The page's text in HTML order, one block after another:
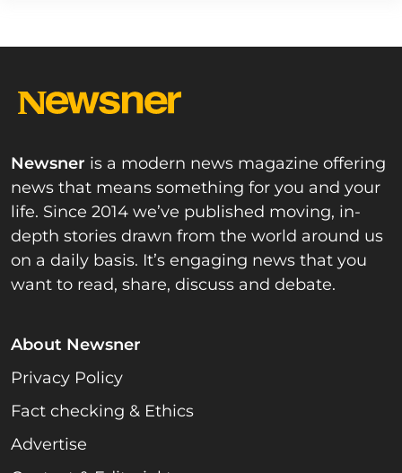
Newsner is a modern news magazine offering
news that means something for you and your
life. Since 2014 we’ve published moving, in-
depth stories drawn from the world around us
on a daily basis. It’s engaging news that you
want to read, share, discuss and debate.
About Newsner
Privacy Policy
Fact checking & Ethics
Advertise